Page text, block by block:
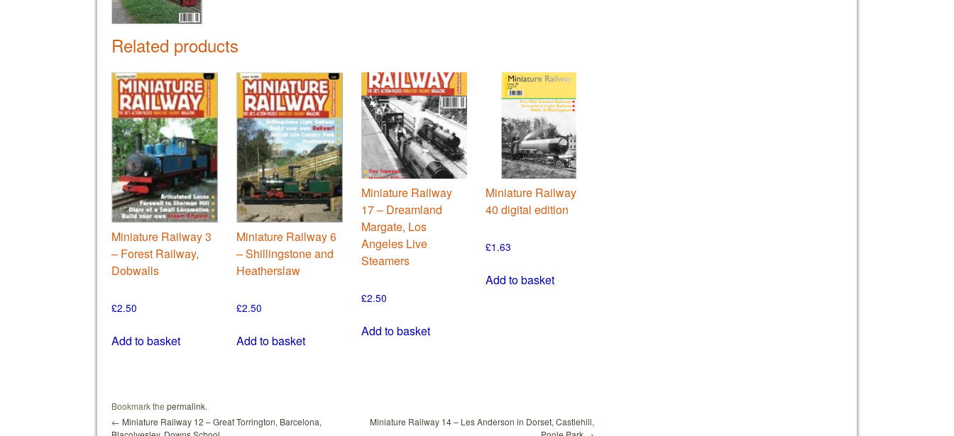
Related products
Miniature Railway 3
– Forest Railway,
Dobwalls
£2.50
Add to basket
Miniature Railway 6
– Shillingstone and
Heatherslaw
£2.50
Add to basket
Miniature Railway
17 – Dreamland
Margate, Los
Angeles Live
Steamers
£2.50
Add to basket
Miniature Railway
40 digital edition
£1.63
Add to basket
Bookmark the permalink.
← Miniature Railway 12 – Great Torrington, Barcelona,
Miniature Railway 14 – Les Anderson in Dorset, Castlehill,